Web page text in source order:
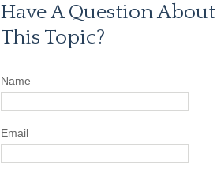
Have A Question About
This Topic?
Name
Email